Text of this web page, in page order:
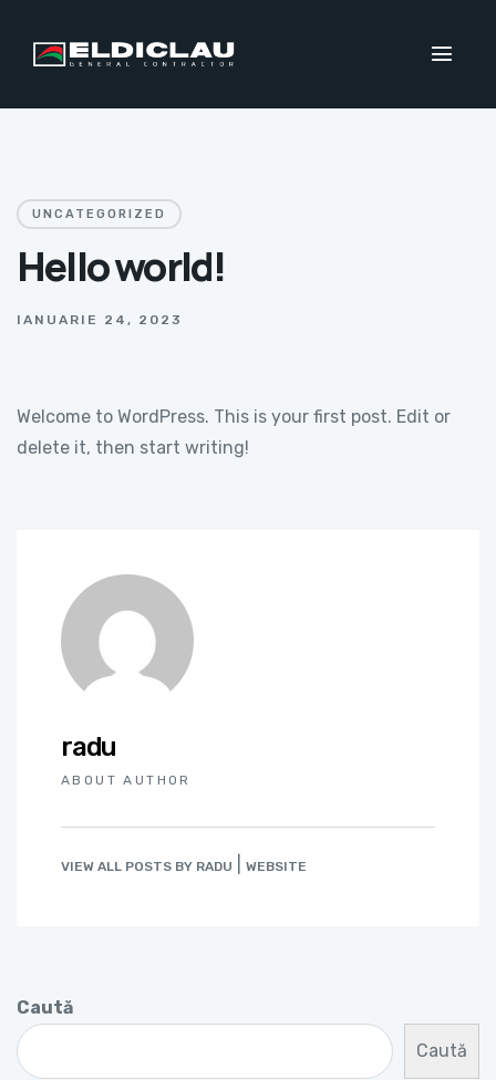
UNCATEGORIZED
Hello world!
IANUARIE 24, 2023
Welcome to WordPress. This is your first post. Edit or
delete it, then start writing!
radu
ABOUT AUTHOR
VIEW ALL POSTS BY RADU WEBSITE
Caută
Caută